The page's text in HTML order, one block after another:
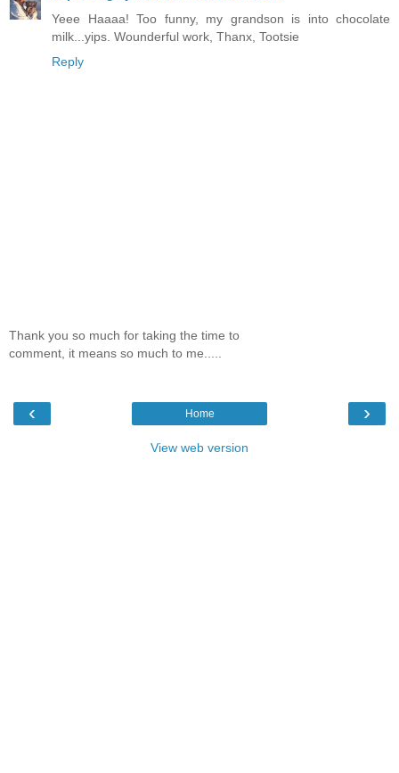
Yeee Haaaa! Too funny, my grandson is into chocolate
milk...yips. Wounderful work, Thanx, Tootsie
Reply
Thank you so much for taking the time to
comment, it means so much to me.....
‹ ›
Home
View web version